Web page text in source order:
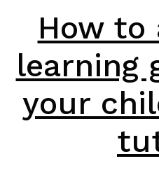
How to
learning
your